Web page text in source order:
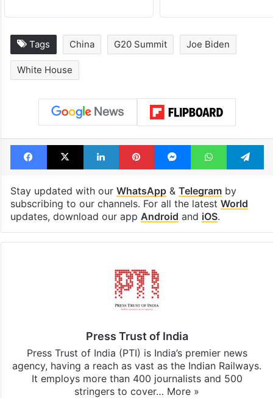
Tags China G20 Summit Joe Biden
White House
Facebook
X LinkedInPinterestMessengerWhatsApp
Stay updated with our WhatsApp& Telegramby
subscribing to our channels. For all the latest World
updates, download our app Android and iOS.
Press Trust of India
Press Trust of India (PTI) is India’s premier news
agency, having a reach as vast as the Indian Railways.
It employs more than 400 journalists and 500
stringers to cover… More »